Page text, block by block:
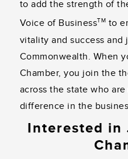
to add the strength of
Voice of BusinessTM to
vitality and success
Commonwealth. When
Chamber, you join the
across the state who
difference in the
Interested in